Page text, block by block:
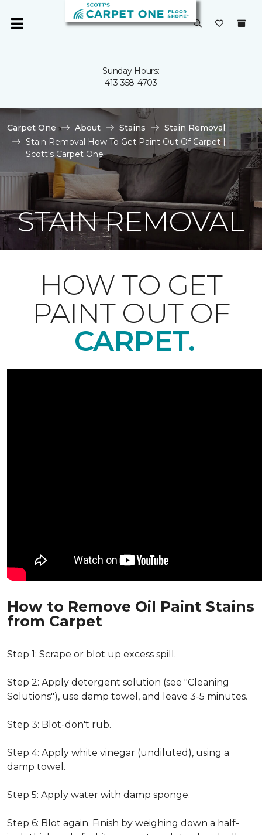
Sunday Hours:
413-358-4703
Carpet One About Stains
Stain Removal
Stain Removal How To Get Paint Out Of Carpet |
Scott's Carpet One
STAIN REMOVAL
HOW TO GET
PAINT OUT OF
CARPET.
How to Remove Oil Paint Stains
from Carpet
Step 1: Scrape or blot up excess spill.
Step 2: Apply detergent solution (see "Cleaning
Solutions"), use damp towel, and leave 3-5 minutes.
Step 3: Blot-don't rub.
Step 4: Apply white vinegar (undiluted), using a
damp towel.
Step 5: Apply water with damp sponge.
Step 6: Blot again. Finish by weighing down a half-